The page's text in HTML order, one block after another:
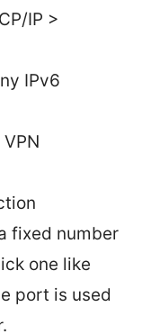
IP >
IPv6
fixed number
one like
port is used